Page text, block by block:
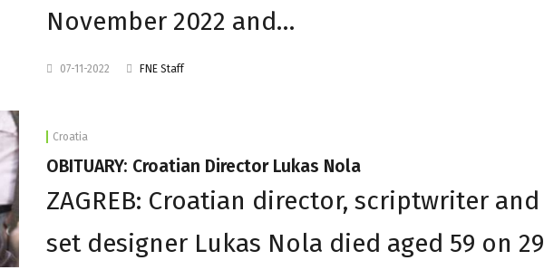
November 2022 and…
07-11-2022 FNE Staff
Croatia
OBITUARY: Croatian Director Lukas Nola
ZAGREB: Croatian director, scriptwriter and
set designer Lukas Nola died aged 59 on 29